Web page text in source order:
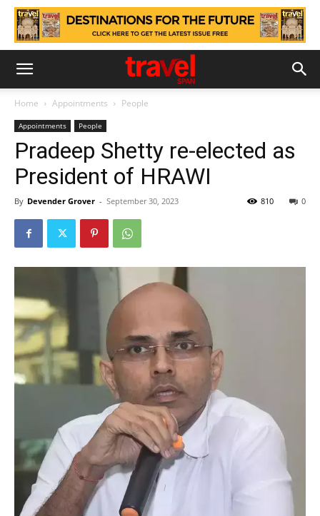
Home Appointments People
Appointments People
Pradeep Shetty re-elected as
President of HRAWI
By Devender Grover - September 30, 2023 0
810